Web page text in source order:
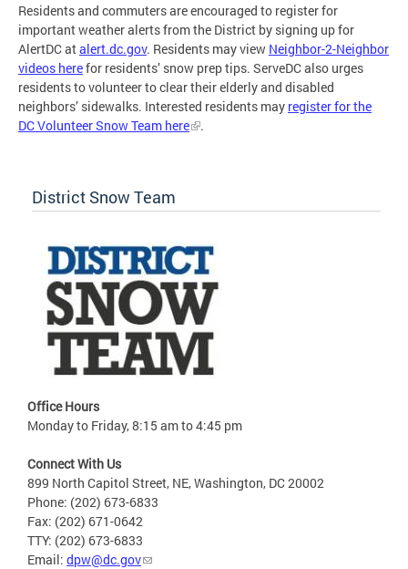
Residents and commuters are encouraged to register for
important weather alerts from the District by signing up for
AlertDC atalert.dc.gov. Residents may view Neighbor-2-Neighbor
videos herefor residents’ snow prep tips. ServeDC also urges
residents to volunteer to clear their elderly and disabled
neighbors’ sidewalks. Interested residents may register for the
DC Volunteer Snow Team here
.
District Snow Team
Office Hours
Monday to Friday, 8:15 am to 4:45 pm
Connect With Us
899 North Capitol Street, NE, Washington, DC 20002
Phone: (202) 673-6833
Fax: (202) 671-0642
TTY: (202) 673-6833
Email: dpw@dc.gov